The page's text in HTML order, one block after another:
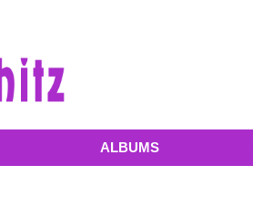
ALBUMS